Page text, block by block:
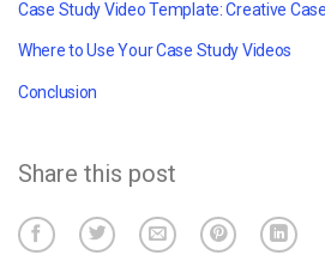
Where to Use Your Case Study Videos
Conclusion
Share this post